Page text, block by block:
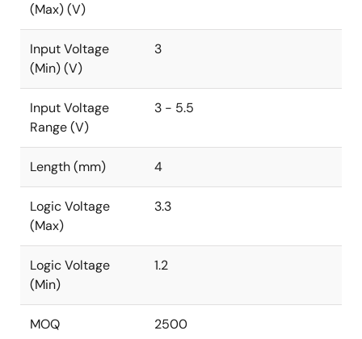
(Max) (V)
Input Voltage
(Min) (V)
3
Input Voltage
Range (V)
3 - 5.5
Length (mm) 4
Logic Voltage
(Max)
3.3
Logic Voltage
(Min)
1.2
MOQ 2500